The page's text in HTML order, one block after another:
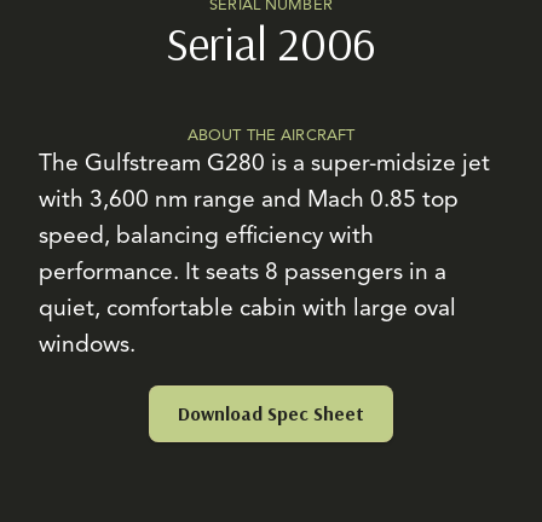
SERIAL NUMBER
Serial 2006
ABOUT THE AIRCRAFT
The Gulfstream G280 is a super-midsize jet
with 3,600 nm range and Mach 0.85 top
speed, balancing efficiency with
performance. It seats 8 passengers in a
quiet, comfortable cabin with large oval
windows.
Download Spec Sheet